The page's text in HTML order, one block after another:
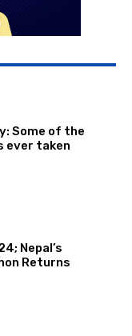
Some of the
ever taken
Nepal’s
Returns